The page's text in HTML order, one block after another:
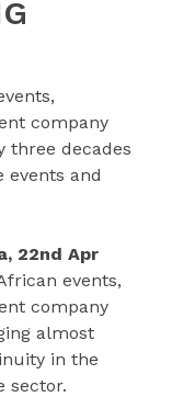
company
three decades
events and
22nd Apr
events,
company
almost
in the
sector.